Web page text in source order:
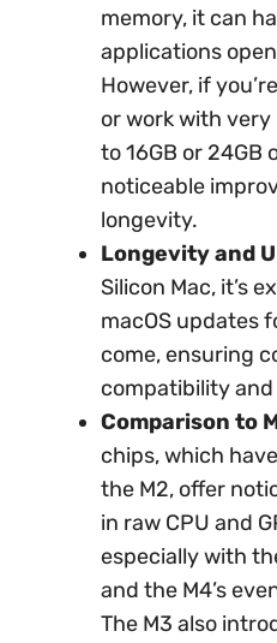
memory, it can
applications
However, if
or work with
to 16GB or 24GB
noticeable
longevity.
Longevity and
Silicon Mac, it’s
macOS updates
come, ensuring
compatibility
Comparison to
chips, which
the M2, offer
in raw CPU and
especially with
and the M4’s
The M3 also